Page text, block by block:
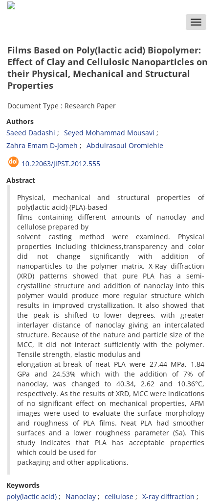
Toggle
Films Based on Poly(lactic acid) Biopolymer:
Effect of Clay and Cellulosic Nanoparticles on
their Physical, Mechanical and Structural
Properties
Document Type : Research Paper
Authors
Saeed Dadashi
Seyed Mohammad Mousavi
Zahra Emam D-Jomeh
Abdulrasoul Oromiehie
10.22063/JIPST.2012.555
Abstract
Physical, mechanical and structural properties of
poly(lactic acid) (PLA)-based
films containing different amounts of nanoclay and
cellulose prepared by
solvent casting method were examined. Physical
properties including thickness,transparency and color
did not change significantly with addition of
nanoparticles to the polymer matrix. X-Ray diffraction
(XRD) patterns showed that pure PLA has a semi-
crystalline structure and addition of nanoclay into this
polymer would produce more regular structure which
results in improved crystallization. It also showed that
the peak is shifted to lower degrees, with greater
interlayer distance of nanoclay giving an intercalated
structure. Because of the nature and particle size of the
MCC, it did not interact sufficiently with the polymer.
Tensile strength, elastic modulus and
elongation-at-break of neat PLA were 27.44 MPa, 1.84
GPa and 24.53% which with the addition of 7% of
nanoclay, was changed to 40.34, 2.62 and 10.36°C,
respectively. As the results of XRD, MCC were indications
of no significant effect on mechanical properties, AFM
images were used to evaluate the surface morphology
and roughness of PLA films. Neat PLA had smoother
surfaces and a lower roughness parameter (Sa). This
study indicates that PLA has acceptable properties
which could be used for
packaging and other applications.
Keywords
poly(lactic acid)
Nanoclay cellulose
X-ray diffraction